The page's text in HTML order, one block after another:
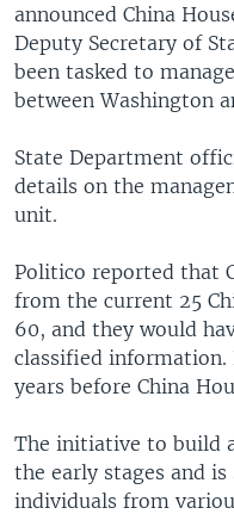
announced China
Deputy Secretary of
been tasked to
between Washington
State Department
details on the
unit.
Politico reported that
from the current 25
60, and they would
classified
years before China
The initiative to build
the early stages and
individuals from